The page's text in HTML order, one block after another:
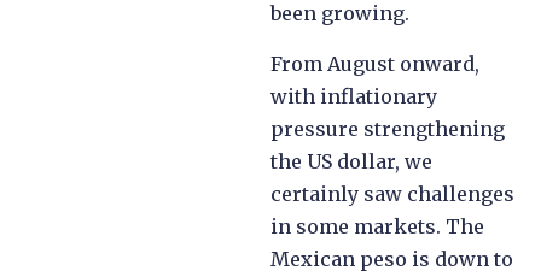
been growing.
From August onward,
with inflationary
pressure strengthening
the US dollar, we
certainly saw challenges
in some markets. The
Mexican peso is down to